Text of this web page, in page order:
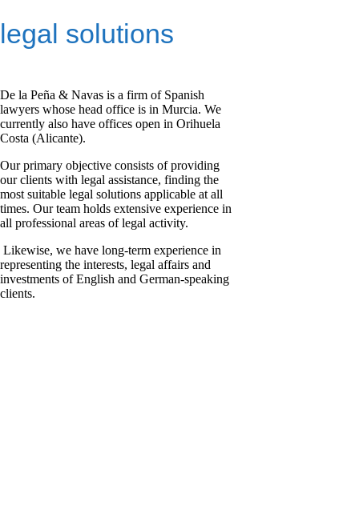
legal solutions
De la Peña & Navas is a firm of Spanish
lawyers whose head office is in Murcia. We
currently also have offices open in Orihuela
Costa (Alicante).
Our primary objective consists of providing
our clients with legal assistance, finding the
most suitable legal solutions applicable at all
times. Our team holds extensive experience in
all professional areas of legal activity.
Likewise, we have long-term experience in
representing the interests, legal affairs and
investments of English and German-speaking
clients.